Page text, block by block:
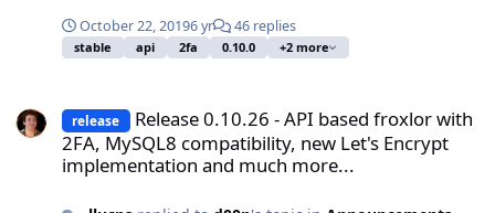
October 22, 20196 yr 46 replies
stable api 2fa 0.10.0 +2 more
release
Release 0.10.26 - API based froxlor with
2FA, MySQL8 compatibility, new Let's Encrypt
implementation and much more...